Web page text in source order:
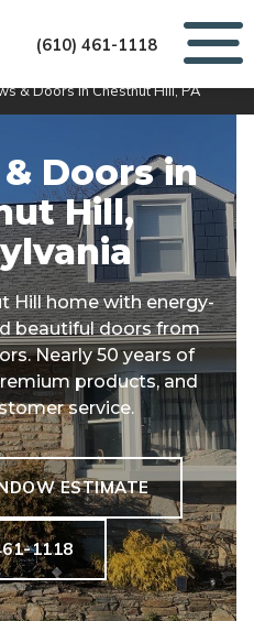
(610) 461-1118
& Doors in Chestnut Hill, PA
Doors in
Hill,
Hill home with energy-
beautiful doors from
Nearly 50 years of
products, and
service.
ESTIMATE
1118